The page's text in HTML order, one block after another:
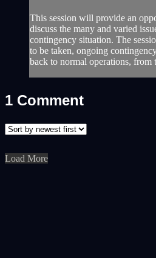
This session will provide an
discuss the many and varied
contingency situation. The
to be taken, ongoing
back to normal operations,
1 Comment
Load More